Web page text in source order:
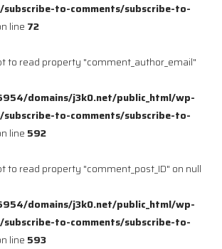
to-comments/subscribe-to-
line 72
to read property "comment_author_email"
domains/j3k0.net/public_html/wp-
to-comments/subscribe-to-
line 592
to read property "comment_post_ID" on null
domains/j3k0.net/public_html/wp-
to-comments/subscribe-to-
line 593